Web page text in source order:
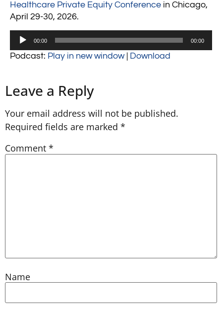
Healthcare Private Equity Conference in Chicago,
April 29-30, 2026.
Audio
00:00 00:00
Podcast: Play in new window| Download
Leave a Reply
Your email address will not be published.
Required fields are marked *
Comment *
Name